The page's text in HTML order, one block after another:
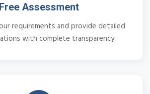
Free Assessment
requirements and provide detailed
with complete transparency.